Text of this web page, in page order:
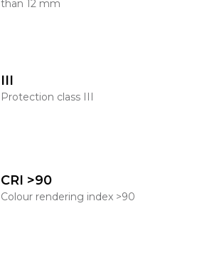
than 12 mm
III
Protection class III
CRI >90
Colour rendering index >90